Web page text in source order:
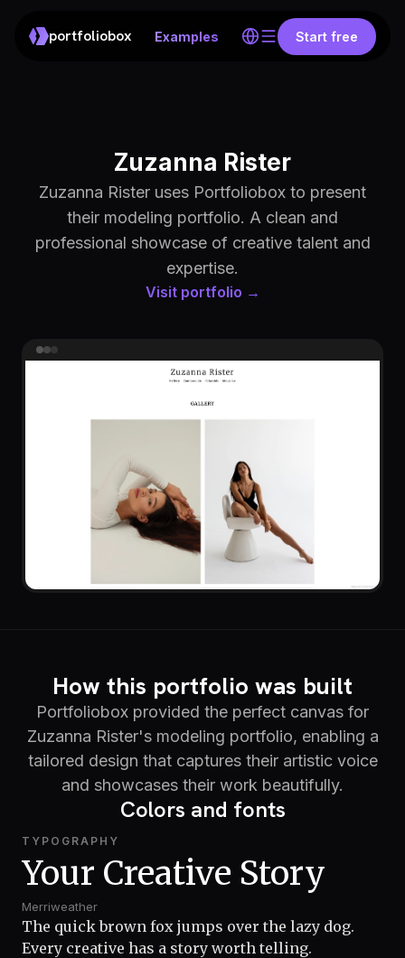
portfoliobox Examples Start free
Zuzanna Rister
Zuzanna Rister uses Portfoliobox to present
their modeling portfolio. A clean and
professional showcase of creative talent and
expertise.
Visit portfolio →
How this portfolio was built
Portfoliobox provided the perfect canvas for
Zuzanna Rister's modeling portfolio, enabling a
tailored design that captures their artistic voice
and showcases their work beautifully.
Colors and fonts
TYPOGRAPHY
Your Creative Story
Merriweather
The quick brown fox jumps over the lazy dog.
Every creative has a story worth telling.